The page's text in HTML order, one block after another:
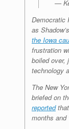
—
Democratic
as
the Iowa
frustration
boiled over,
technology
The New
briefed on
reportedthat
months and